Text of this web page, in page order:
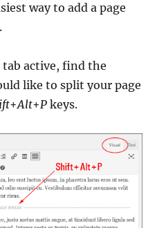
way to add a page
active, find the
like to split your page
+Alt+P keys.